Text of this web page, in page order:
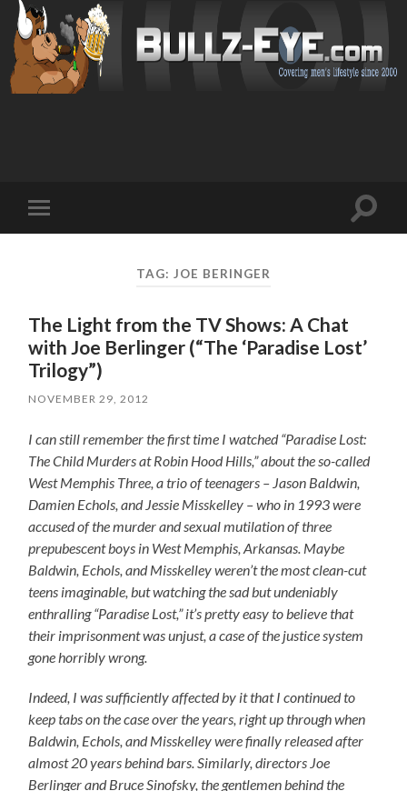
mobile
Toggle
TAG: JOE BERINGER
The Light from the TV Shows: A Chat
with Joe Berlinger (“The ‘Paradise Lost’
Trilogy”)
NOVEMBER 29, 2012
I can still remember the first time I watched “Paradise Lost:
The Child Murders at Robin Hood Hills,” about the so-called
West Memphis Three, a trio of teenagers – Jason Baldwin,
Damien Echols, and Jessie Misskelley – who in 1993 were
accused of the murder and sexual mutilation of three
prepubescent boys in West Memphis, Arkansas. Maybe
Baldwin, Echols, and Misskelley weren’t the most clean-cut
teens imaginable, but watching the sad but undeniably
enthralling “Paradise Lost,” it’s pretty easy to believe that
their imprisonment was unjust, a case of the justice system
gone horribly wrong.
Indeed, I was sufficiently affected by it that I continued to
keep tabs on the case over the years, right up through when
Baldwin, Echols, and Misskelley were finally released after
almost 20 years behind bars. Similarly, directors Joe
Berlinger and Bruce Sinofsky, the gentlemen behind the